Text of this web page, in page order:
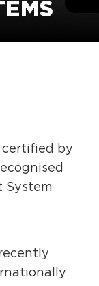
certified by
System